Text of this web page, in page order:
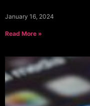
January 16, 2024
Read More »